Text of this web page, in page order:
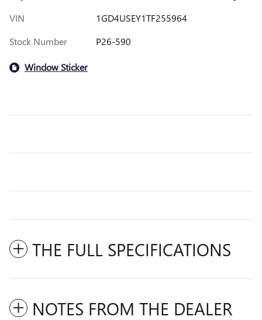
VIN
1GD4USEY1TF255964
Stock Number
P26-590
Window Sticker
THE FULL SPECIFICATIONS
NOTES FROM THE DEALER